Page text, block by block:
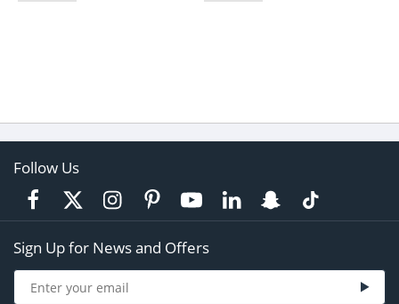
Follow Us
Sign Up for News and Offers